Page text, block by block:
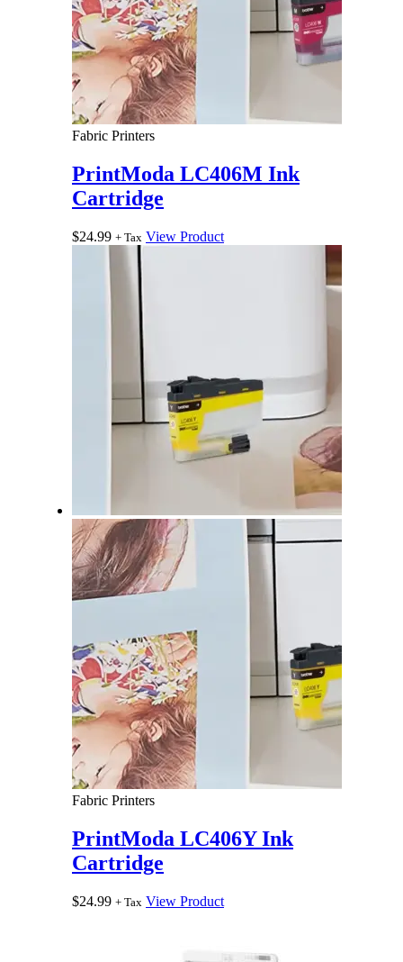
Fabric Printers
PrintModa LC406M Ink
Cartridge
$24.99 + Tax View Product
Fabric Printers
PrintModa LC406Y Ink
Cartridge
$24.99 + Tax View Product